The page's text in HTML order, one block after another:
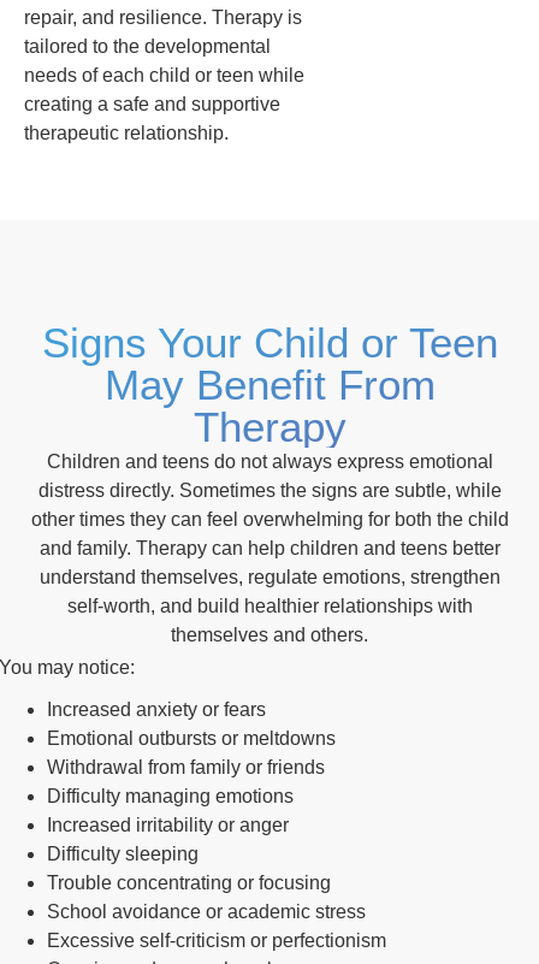
repair, and resilience. Therapy is
tailored to the developmental
needs of each child or teen while
creating a safe and supportive
therapeutic relationship.
Signs Your Child or Teen
May Benefit From
Therapy
Children and teens do not always express emotional
distress directly. Sometimes the signs are subtle, while
other times they can feel overwhelming for both the child
and family. Therapy can help children and teens better
understand themselves, regulate emotions, strengthen
self-worth, and build healthier relationships with
themselves and others.
You may notice:
Increased anxiety or fears
Emotional outbursts or meltdowns
Withdrawal from family or friends
Difficulty managing emotions
Increased irritability or anger
Difficulty sleeping
Trouble concentrating or focusing
School avoidance or academic stress
Excessive self-criticism or perfectionism